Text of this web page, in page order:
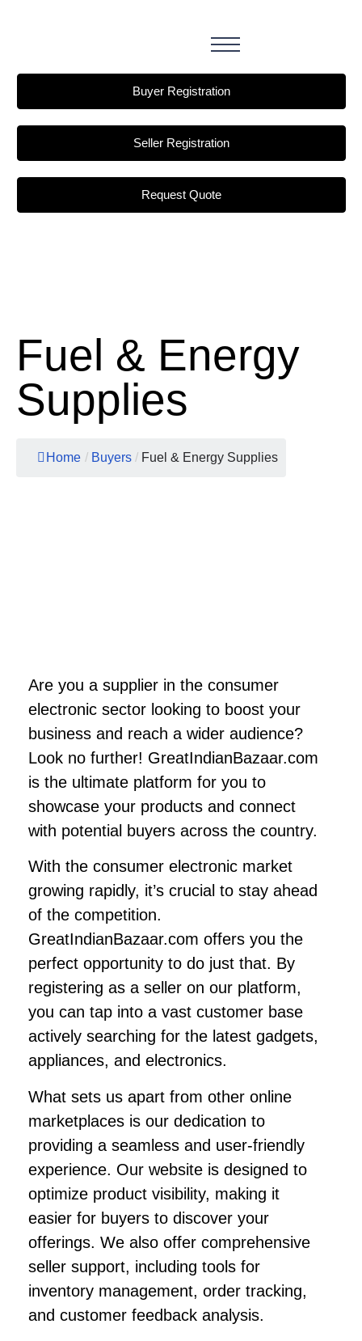
Buyer Registration
Seller Registration
Request Quote
Fuel & Energy
Supplies
Home / Buyers / Fuel & Energy Supplies
Are you a supplier in the consumer
electronic sector looking to boost your
business and reach a wider audience?
Look no further! GreatIndianBazaar.com
is the ultimate platform for you to
showcase your products and connect
with potential buyers across the country.
With the consumer electronic market
growing rapidly, it’s crucial to stay ahead
of the competition.
GreatIndianBazaar.com offers you the
perfect opportunity to do just that. By
registering as a seller on our platform,
you can tap into a vast customer base
actively searching for the latest gadgets,
appliances, and electronics.
What sets us apart from other online
marketplaces is our dedication to
providing a seamless and user-friendly
experience. Our website is designed to
optimize product visibility, making it
easier for buyers to discover your
offerings. We also offer comprehensive
seller support, including tools for
inventory management, order tracking,
and customer feedback analysis.